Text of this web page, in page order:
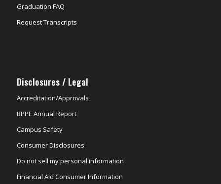
Graduation FAQ
Request Transcripts
Disclosures / Legal
Accreditation/Approvals
BPPE Annual Report
Campus Safety
Consumer Disclosures
Do not sell my personal information
Financial Aid Consumer Information